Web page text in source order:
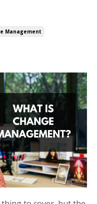
Management